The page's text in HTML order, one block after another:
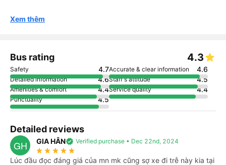
Xem thêm
Bus rating 4.3
Safety 4.7Accurate & clear information 4.6
Detailed information 4.6Staff's attitude 4.5
Amenities & comfort 4.4Service quality 4.4
Punctuality 4.5
Detailed reviews
GH GIA HÂNverified Verified purchase • Dec 22nd, 2024
star_rate star_rate star_rate star_rate star_rate
Lúc đầu đọc đáng giá của mn mk cũng sợ xe đi trễ này kia tại